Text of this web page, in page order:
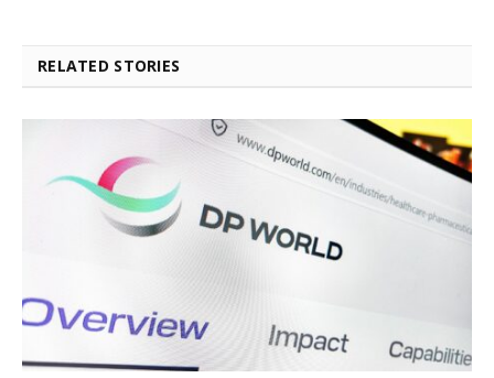
RELATED STORIES